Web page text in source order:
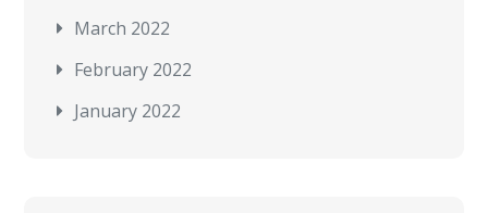
March 2022
February 2022
January 2022